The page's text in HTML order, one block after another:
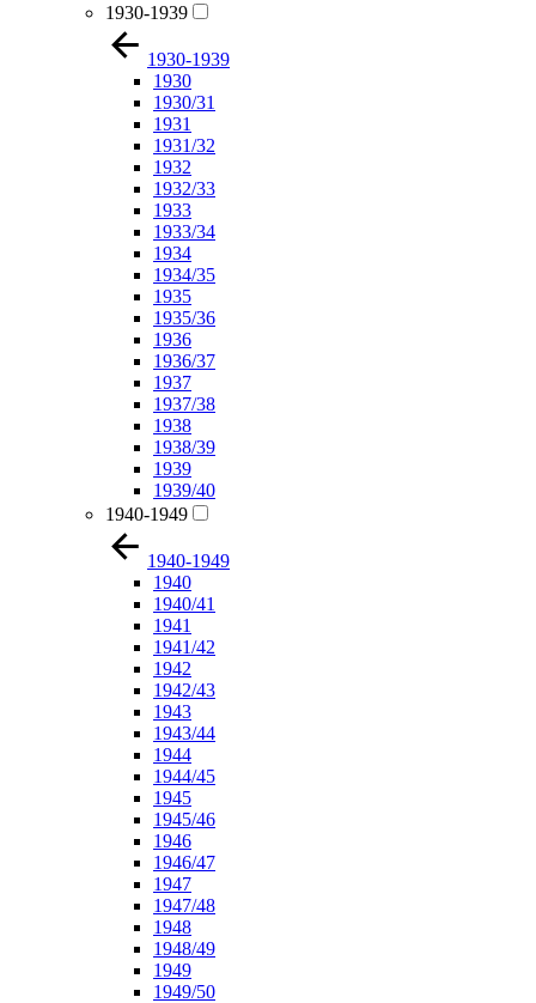
1930-1939
1930-1939
1930
1930/31
1931
1931/32
1932
1932/33
1933
1933/34
1934
1934/35
1935
1935/36
1936
1936/37
1937
1937/38
1938
1938/39
1939
1939/40
1940-1949
1940-1949
1940
1940/41
1941
1941/42
1942
1942/43
1943
1943/44
1944
1944/45
1945
1945/46
1946
1946/47
1947
1947/48
1948
1948/49
1949
1949/50